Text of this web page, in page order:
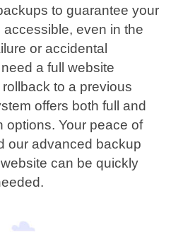
to guarantee your
even in the
or accidental
a full website
to a previous
offers both full and
options. Your peace of
our advanced backup
can be quickly